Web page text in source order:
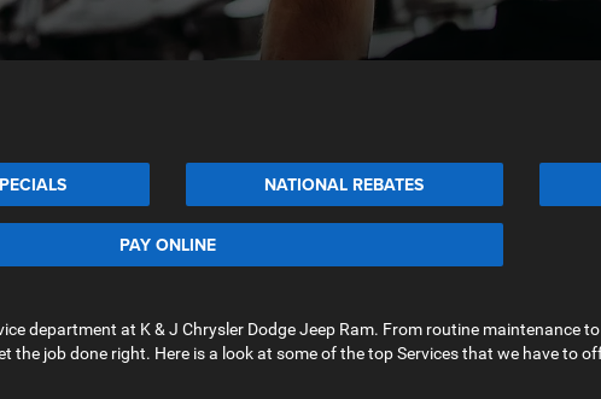
NATIONAL REBATES
PAY ONLINE
department at K & J Chrysler Dodge Jeep Ram. From routine maintenance
the job done right. Here is a look at some of the top Services that we have to